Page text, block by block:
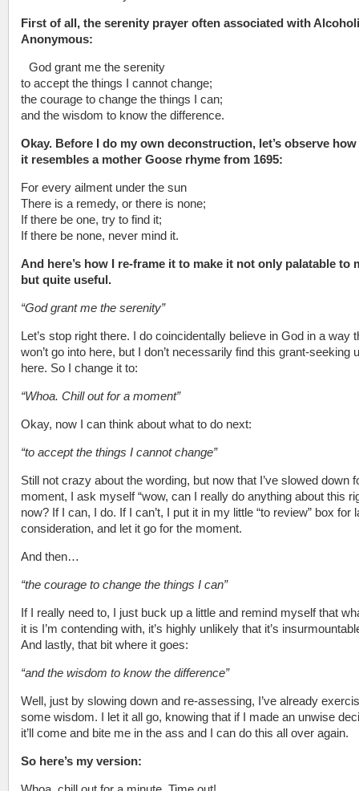
First of all, the serenity prayer often associated with
Anonymous:
God grant me the serenity
to accept the things I cannot change;
the courage to change the things I can;
and the wisdom to know the difference.
Okay. Before I do my own deconstruction, let’s observe
it resembles a mother Goose rhyme from 1695:
For every ailment under the sun
There is a remedy, or there is none;
If there be one, try to find it;
If there be none, never mind it.
And here’s how I re-frame it to make it not only palatable to
but quite useful.
“God grant me the serenity”
Let’s stop right there. I do coincidentally believe in God in a way
won’t go into here, but I don’t necessarily find this grant-seeking
here. So I change it to:
“Whoa. Chill out for a moment”
Okay, now I can think about what to do next:
“to accept the things I cannot change”
Still not crazy about the wording, but now that I’ve slowed down
moment, I ask myself “wow, can I really do anything about this
now? If I can, I do. If I can’t, I put it in my little “to review” box for
consideration, and let it go for the moment.
And then…
“the courage to change the things I can”
If I really need to, I just buck up a little and remind myself that
it is I’m contending with, it’s highly unlikely that it’s
And lastly, that bit where it goes:
“and the wisdom to know the difference”
Well, just by slowing down and re-assessing, I’ve already
some wisdom. I let it all go, knowing that if I made an unwise
it’ll come and bite me in the ass and I can do this all over again.
So here’s my version: